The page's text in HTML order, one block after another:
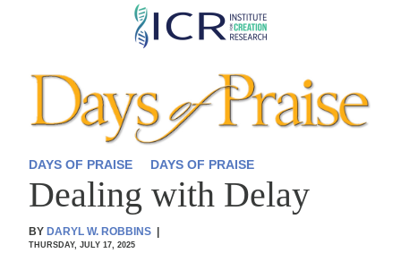
Skip
content
DAYS OF PRAISE DAYS OF PRAISE
Dealing with Delay
BY DARYL W. ROBBINS
THURSDAY, JULY 17, 2025